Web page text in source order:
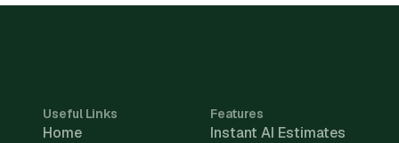
Useful Links
Home
Features
Instant AI Estimates